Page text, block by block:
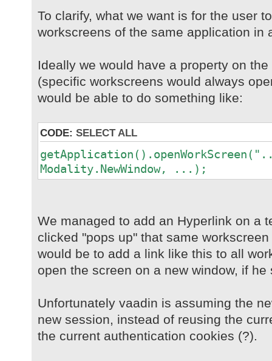
To clarify, what we want is for the user
workscreens of the same application in
Ideally we would have a property on
(specific workscreens would always
would be able to do something like:
CODE: SELECT ALL
Modality.NewWindow, ...);
We managed to add an Hyperlink on a
clicked "pops up" that same
would be to add a link like this to all
open the screen on a new window, if he
Unfortunately vaadin is assuming the
new session, instead of reusing the
the current authentication cookies (?).